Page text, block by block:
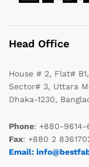
Head Office
House # 2, Flat#
Sector# 3, Uttara
Dhaka-1230,
Phone: +880-9614-
Fax: +880 2
Email: